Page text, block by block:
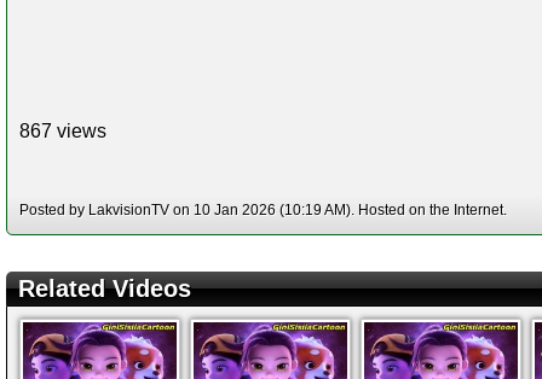
867 views
Posted by LakvisionTV on 10 Jan 2026 (10:19 AM). Hosted on the Internet.
Related Videos